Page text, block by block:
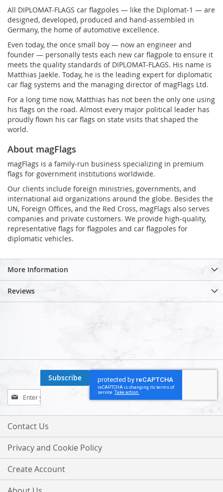
All DIPLOMAT-FLAGS car flagpoles — like the Diplomat-1 — are
designed, developed, produced and hand-assembled in
Germany, the home of automotive excellence.
Even today, the once small boy — now an engineer and
founder — personally tests each new car flagpole to ensure it
meets the quality standards of DIPLOMAT-FLAGS. His name is
Matthias Jaekle. Today, he is the leading expert for diplomatic
car flag systems and the managing director of magFlags Ltd.
For a long time now, Matthias has not been the only one using
his flags on the road. Almost every major political leader has
proudly flown his car flags on state visits that shaped the
world.
About magFlags
magFlags is a family-run business specializing in premium
flags for government institutions worldwide.
Our clients include foreign ministries, governments, and
international aid organizations around the globe. Besides the
UN, Foreign Offices, and the Red Cross, magFlags also serves
companies and private customers. We provide high-quality,
representative flags for flagpoles and car flagpoles for
diplomatic vehicles.
More Information
Reviews
Sign
Up
for
Our
Subscribe
Contact Us
Privacy and Cookie Policy
Create Account